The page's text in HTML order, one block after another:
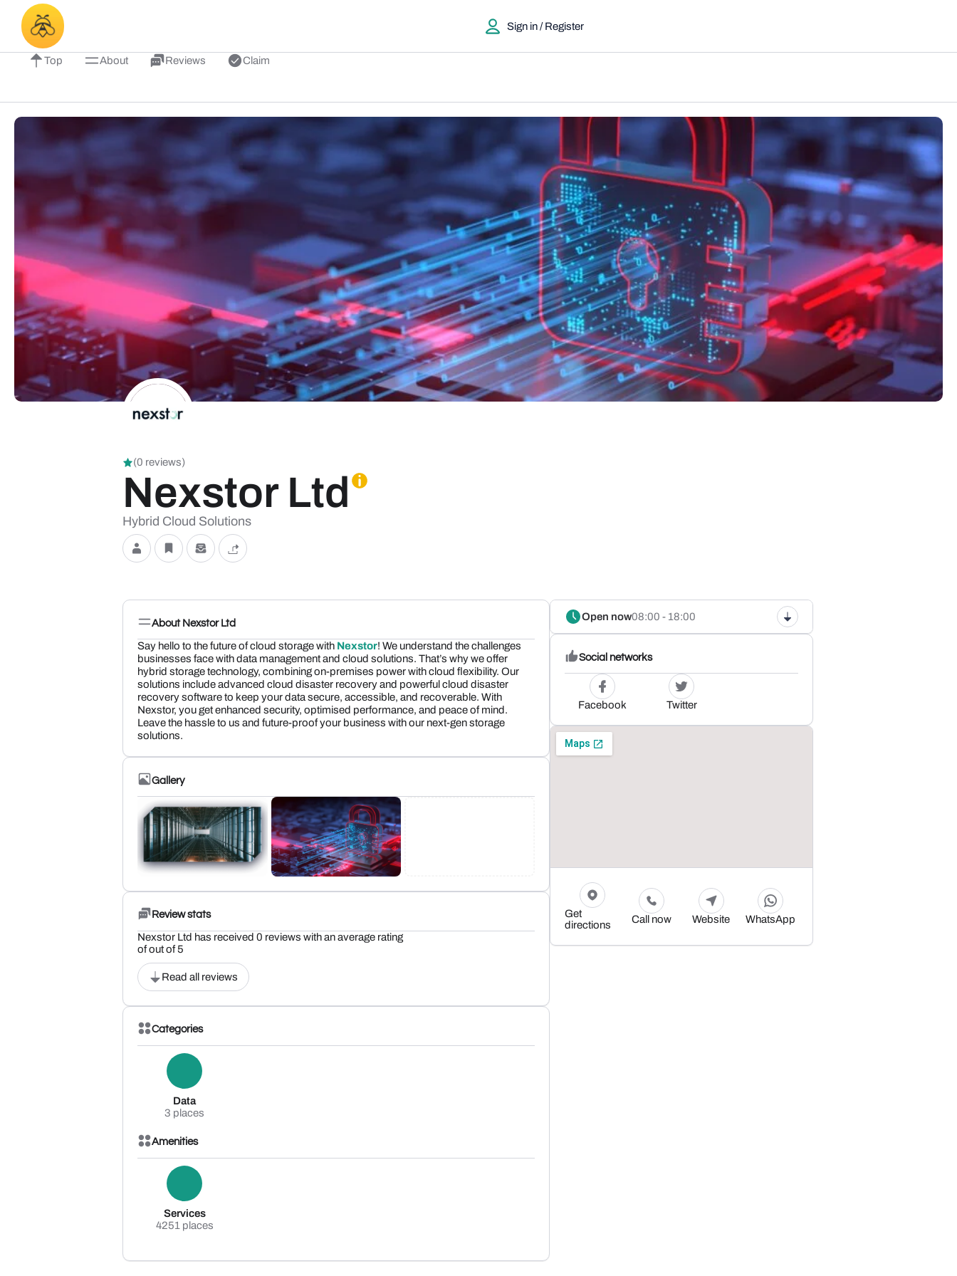
Sign in / Register
Top About Reviews Claim
(0 reviews)
Nexstor Ltd
Hybrid Cloud Solutions
About Nexstor Ltd
Say hello to the future of cloud storage with Nexstor! We understand the challenges
businesses face with data management and cloud solutions. That’s why we offer
hybrid storage technology, combining on-premises power with cloud flexibility. Our
solutions include advanced cloud disaster recovery and powerful cloud disaster
recovery software to keep your data secure, accessible, and recoverable. With
Nexstor, you get enhanced security, optimised performance, and peace of mind.
Leave the hassle to us and future-proof your business with our next-gen storage
solutions.
Gallery
Review stats
Nexstor Ltd has received 0 reviews with an average rating
of out of 5
Read all reviews
Categories
Data
3 places
Amenities
Services
4251 places
Open now08:00 - 18:00
Social networks
Facebook Twitter
Get
directions
Call now Website WhatsApp